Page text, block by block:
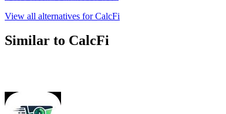
View all alternatives for CalcFi
Similar to CalcFi